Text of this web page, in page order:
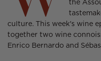
the
culture. This week's wine
together two wine
Enrico Bernardo and